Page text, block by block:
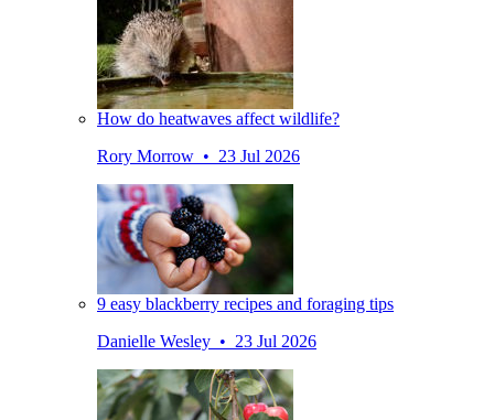
How do heatwaves affect wildlife?
Rory Morrow • 23 Jul 2026
9 easy blackberry recipes and foraging tips
Danielle Wesley • 23 Jul 2026